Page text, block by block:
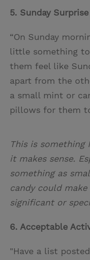
5. Sunday Surprise
“On Sunday
little something
them feel like
apart from the
a small mint or
pillows for them
This is something
it makes sense.
something as
candy could
significant or
6. Acceptable
"Have a list